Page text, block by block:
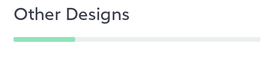
Other Designs